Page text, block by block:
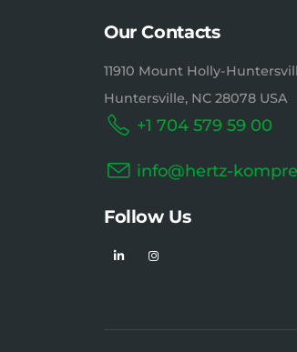
Our Contacts
11910 Mount Holly-
Huntersville, NC 28078 USA
+1 704 579 59 00
info@hertz-
Follow Us